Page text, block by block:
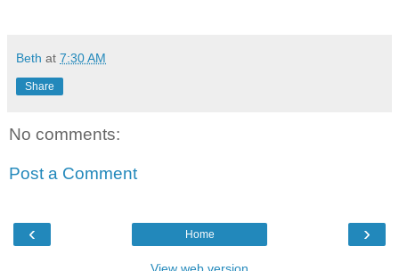
Beth at 7:30 AM
Share
No comments:
Post a Comment
‹ ›
Home